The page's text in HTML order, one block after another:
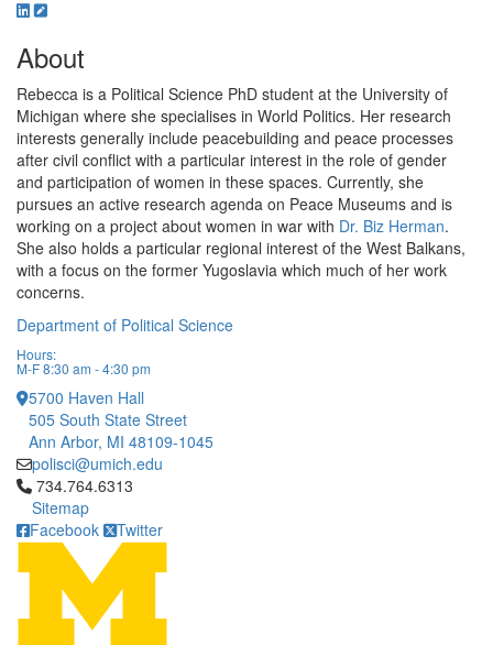
About
Rebecca is a Political Science PhD student at the University of
Michigan where she specialises in World Politics. Her research
interests generally include peacebuilding and peace processes
after civil conflict with a particular interest in the role of gender
and participation of women in these spaces. Currently, she
pursues an active research agenda on Peace Museums and is
working on a project about women in war with Dr. Biz Herman.
She also holds a particular regional interest of the West Balkans,
with a focus on the former Yugoslavia which much of her work
concerns.
Department of Political Science
Hours:
M-F 8:30 am - 4:30 pm
5700 Haven Hall
505 South State Street
Ann Arbor, MI 48109-1045
polisci@umich.edu
Click to call 734.764.6313
734.764.6313
Sitemap
Facebook
Twitter